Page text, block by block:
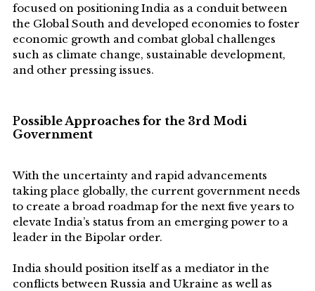
focused on positioning India as a conduit between
the Global South and developed economies to foster
economic growth and combat global challenges
such as climate change, sustainable development,
and other pressing issues.
Possible Approaches for the 3rd Modi
Government
With the uncertainty and rapid advancements
taking place globally, the current government needs
to create a broad roadmap for the next five years to
elevate India’s status from an emerging power to a
leader in the Bipolar order.
India should position itself as a mediator in the
conflicts between Russia and Ukraine as well as